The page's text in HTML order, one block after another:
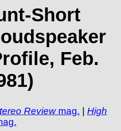
Short
Feb.
Reviewmag. | High